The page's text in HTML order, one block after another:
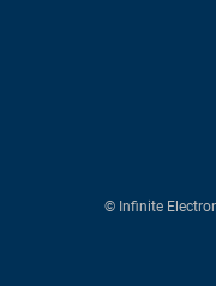
© Infinite